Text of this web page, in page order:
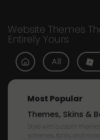
Website Themes
Entirely Yours
All
Most Popular
Themes, Skins &
Style with custom
schemes, fonts, and